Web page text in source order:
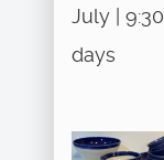
July |
days